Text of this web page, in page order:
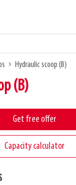
capacity calculator
About us
Blog
Hydraulic scoop (B)
(B)
Get free offer
Capacity calculator